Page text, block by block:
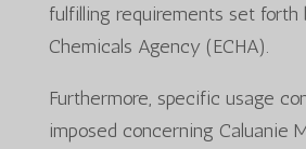
fulfilling requirements set forth
Chemicals Agency (ECHA).
Furthermore, specific usage
imposed concerning Caluanie